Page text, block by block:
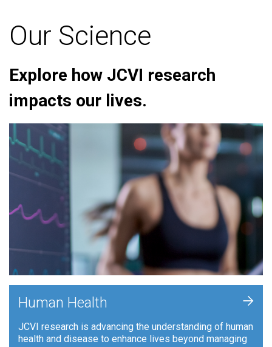
Our Science
Explore how JCVI research
impacts our lives.
Human Health
JCVI research is advancing the understanding of human
health and disease to enhance lives beyond managing
+